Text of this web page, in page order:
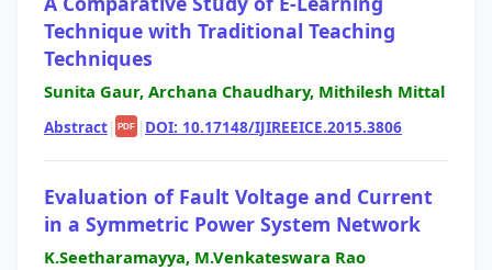
Technique with Traditional Teaching
Techniques
Sunita Gaur, Archana Chaudhary, Mithilesh Mittal
Abstract| PDF | DOI: 10.17148/IJIREEICE.2015.3806
Evaluation of Fault Voltage and Current
in a Symmetric Power System Network
K.Seetharamayya, M.Venkateswara Rao